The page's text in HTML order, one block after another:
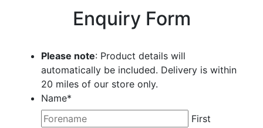
Enquiry Form
Please note: Product details will
automatically be included. Delivery is within
20 miles of our store only.
Name*
First